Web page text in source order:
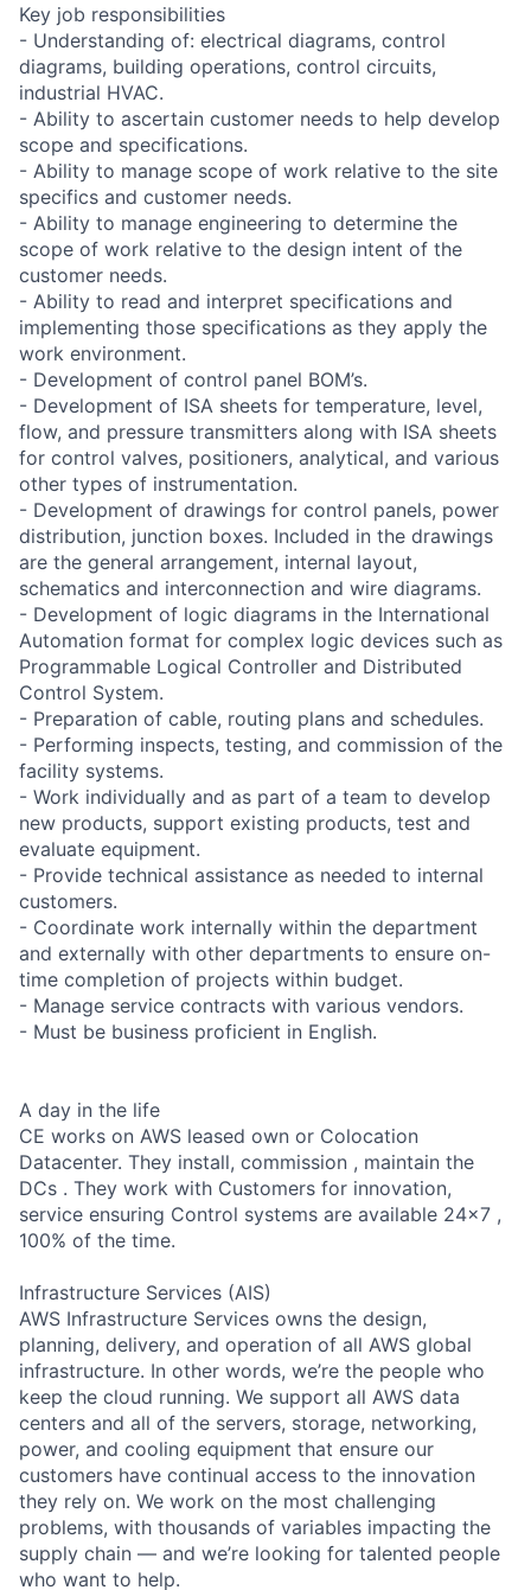
Key job responsibilities
- Understanding of: electrical diagrams, control
diagrams, building operations, control circuits,
industrial HVAC.
- Ability to ascertain customer needs to help develop
scope and specifications.
- Ability to manage scope of work relative to the site
specifics and customer needs.
- Ability to manage engineering to determine the
scope of work relative to the design intent of the
customer needs.
- Ability to read and interpret specifications and
implementing those specifications as they apply the
work environment.
- Development of control panel BOM’s.
- Development of ISA sheets for temperature, level,
flow, and pressure transmitters along with ISA sheets
for control valves, positioners, analytical, and various
other types of instrumentation.
- Development of drawings for control panels, power
distribution, junction boxes. Included in the drawings
are the general arrangement, internal layout,
schematics and interconnection and wire diagrams.
- Development of logic diagrams in the International
Automation format for complex logic devices such as
Programmable Logical Controller and Distributed
Control System.
- Preparation of cable, routing plans and schedules.
- Performing inspects, testing, and commission of the
facility systems.
- Work individually and as part of a team to develop
new products, support existing products, test and
evaluate equipment.
- Provide technical assistance as needed to internal
customers.
- Coordinate work internally within the department
and externally with other departments to ensure on-
time completion of projects within budget.
- Manage service contracts with various vendors.
- Must be business proficient in English.
A day in the life
CE works on AWS leased own or Colocation
Datacenter. They install, commission , maintain the
DCs . They work with Customers for innovation,
service ensuring Control systems are available 24x7 ,
100% of the time.
Infrastructure Services (AIS)
AWS Infrastructure Services owns the design,
planning, delivery, and operation of all AWS global
infrastructure. In other words, we’re the people who
keep the cloud running. We support all AWS data
centers and all of the servers, storage, networking,
power, and cooling equipment that ensure our
customers have continual access to the innovation
they rely on. We work on the most challenging
problems, with thousands of variables impacting the
supply chain — and we’re looking for talented people
who want to help.